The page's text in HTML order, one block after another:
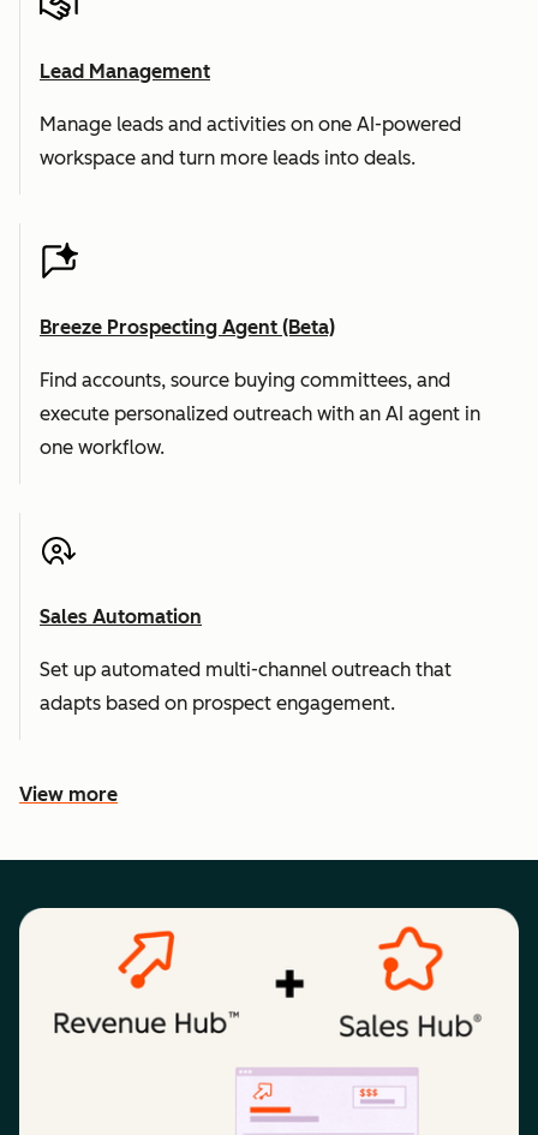
Lead Management
Manage leads and activities on one AI-powered
workspace and turn more leads into deals.
Breeze Prospecting Agent (Beta)
Find accounts, source buying committees, and
execute personalized outreach with an AI agent in
one workflow.
Sales Automation
Set up automated multi-channel outreach that
adapts based on prospect engagement.
View more